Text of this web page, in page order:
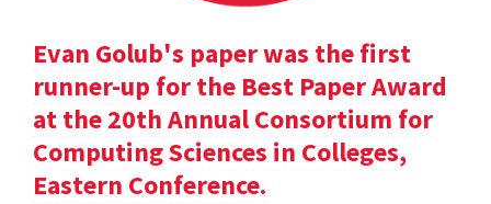
Evan Golub's paper was the first
runner-up for the Best Paper Award
at the 20th Annual Consortium for
Computing Sciences in Colleges,
Eastern Conference.